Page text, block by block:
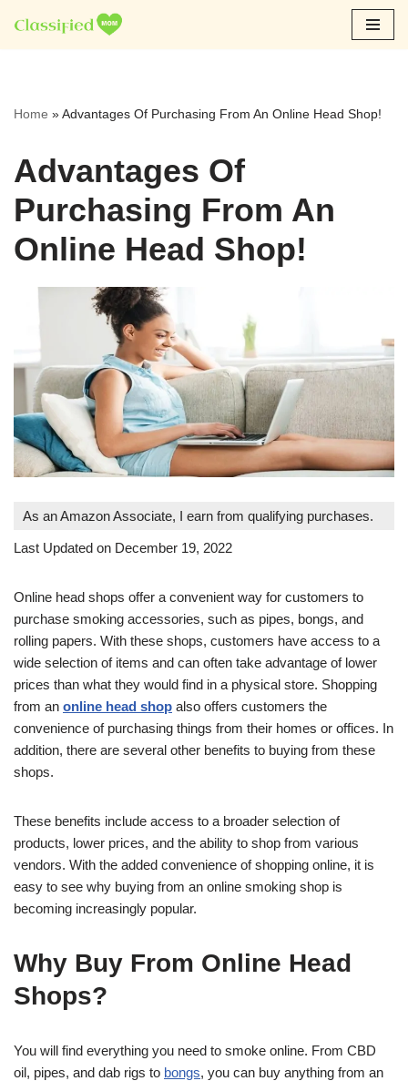
Skip
Home »Advantages Of Purchasing From An Online Head Shop!
Advantages Of
Purchasing From An
Online Head Shop!
As an Amazon Associate, I earn from qualifying purchases.
Last Updated on December 19, 2022
Online head shops offer a convenient way for customers to
purchase smoking accessories, such as pipes, bongs, and
rolling papers. With these shops, customers have access to a
wide selection of items and can often take advantage of lower
prices than what they would find in a physical store. Shopping
from an online head shop also offers customers the
convenience of purchasing things from their homes or offices. In
addition, there are several other benefits to buying from these
shops.
These benefits include access to a broader selection of
products, lower prices, and the ability to shop from various
vendors. With the added convenience of shopping online, it is
easy to see why buying from an online smoking shop is
becoming increasingly popular.
Why Buy From Online Head
Shops?
You will find everything you need to smoke online. From CBD
oil, pipes, and dab rigs to bongs, you can buy anything from an